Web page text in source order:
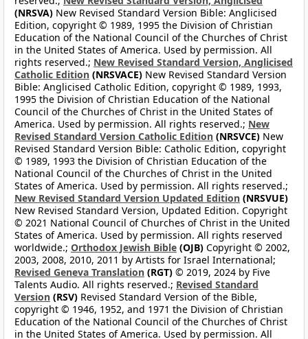
(NRSVA) New Revised Standard Version Bible: Anglicised
Edition, copyright © 1989, 1995 the Division of Christian
Education of the National Council of the Churches of Christ
in the United States of America. Used by permission. All
rights reserved.; New Revised Standard Version, Anglicised
Catholic Edition (NRSVACE) New Revised Standard Version
Bible: Anglicised Catholic Edition, copyright © 1989, 1993,
1995 the Division of Christian Education of the National
Council of the Churches of Christ in the United States of
America. Used by permission. All rights reserved.; New
Revised Standard Version Catholic Edition (NRSVCE) New
Revised Standard Version Bible: Catholic Edition, copyright
© 1989, 1993 the Division of Christian Education of the
National Council of the Churches of Christ in the United
States of America. Used by permission. All rights reserved.;
New Revised Standard Version Updated Edition (NRSVUE)
New Revised Standard Version, Updated Edition. Copyright
© 2021 National Council of Churches of Christ in the United
States of America. Used by permission. All rights reserved
worldwide.; Orthodox Jewish Bible (OJB) Copyright © 2002,
2003, 2008, 2010, 2011 by Artists for Israel International;
Revised Geneva Translation (RGT) © 2019, 2024 by Five
Talents Audio. All rights reserved.; Revised Standard
Version (RSV) Revised Standard Version of the Bible,
copyright © 1946, 1952, and 1971 the Division of Christian
Education of the National Council of the Churches of Christ
in the United States of America. Used by permission. All